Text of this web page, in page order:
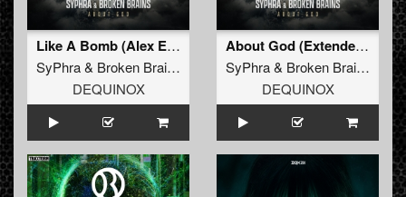
Like A Bomb (Alex Escriva & Hard Emps Extended Remix)
SyPhra& Broken Brains
DEQUINOX
About God (Extended Mix)
SyPhra& Broken Brains
DEQUINOX